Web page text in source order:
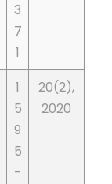
3
7
1
1
5
9
5
-
20(2),
2020